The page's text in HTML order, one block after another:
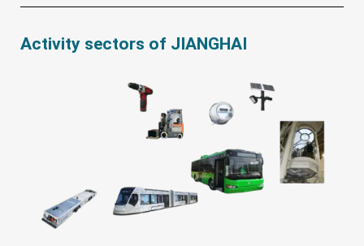
Activity sectors of JIANGHAI